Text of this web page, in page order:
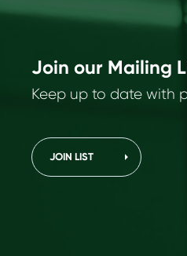
Join our Mailing
Keep up to date with
JOIN LIST